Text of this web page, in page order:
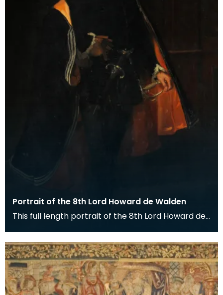
Portrait of the 8th Lord Howard de Walden
This full length portrait of the 8th Lord Howard de